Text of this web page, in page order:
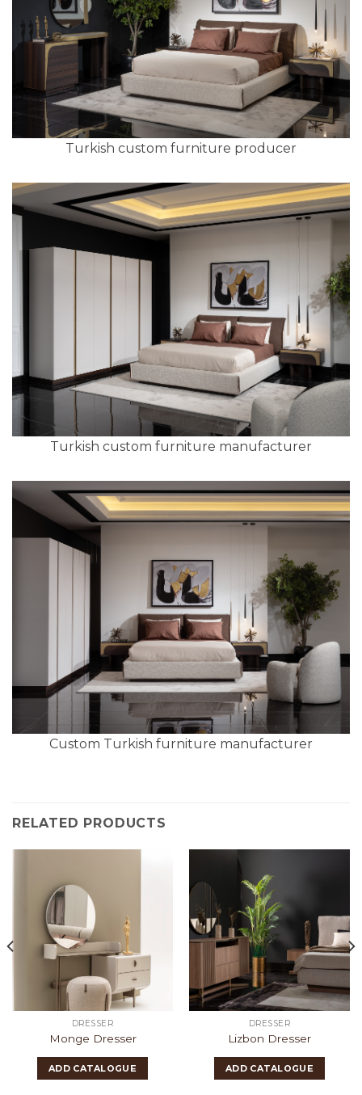
Turkish custom furniture producer
Turkish custom furniture manufacturer
Custom Turkish furniture manufacturer
RELATED PRODUCTS
DRESSER
Monge Dresser
ADD CATALOGUE
DRESSER
Lizbon Dresser
ADD CATALOGUE